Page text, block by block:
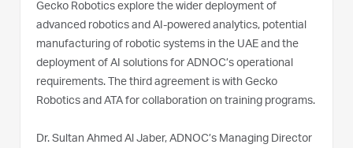
Gecko Robotics explore the wider deployment of
advanced robotics and AI-powered analytics, potential
manufacturing of robotic systems in the UAE and the
deployment of AI solutions for ADNOC’s operational
requirements. The third agreement is with Gecko
Robotics and ATA for collaboration on training programs.
Dr. Sultan Ahmed Al Jaber, ADNOC’s Managing Director